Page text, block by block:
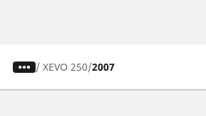
/ XEVO 250 2007